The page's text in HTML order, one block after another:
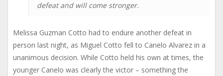
defeat and will come stronger.
Melissa Guzman Cotto had to endure another defeat in
person last night, as Miguel Cotto fell to Canelo Alvarez in a
unanimous decision. While Cotto held his own at times, the
younger Canelo was clearly the victor – something the